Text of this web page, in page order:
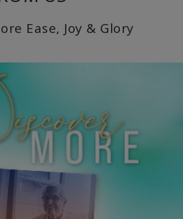
Ease, Joy & Glory